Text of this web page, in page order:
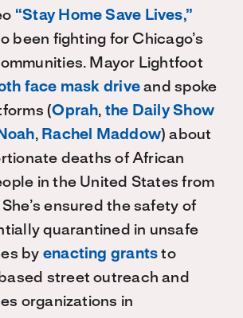
“Stay Home Save Lives,”
been fighting for Chicago’s
Mayor Lightfoot
face mask driveand spoke
(Oprah, the Daily Show
, Rachel Maddow) about
deaths of African
in the United States from
ensured the safety of
quarantined in unsafe
by enacting grants to
street outreach and
organizations in